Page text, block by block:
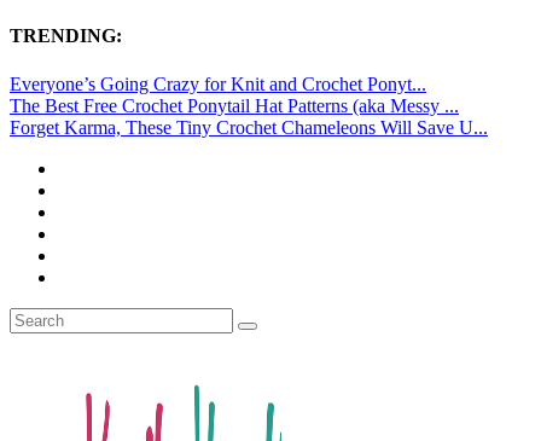
TRENDING:
Everyone’s Going Crazy for Knit and Crochet Ponyt...
The Best Free Crochet Ponytail Hat Patterns (aka Messy ...
Forget Karma, These Tiny Crochet Chameleons Will Save U...